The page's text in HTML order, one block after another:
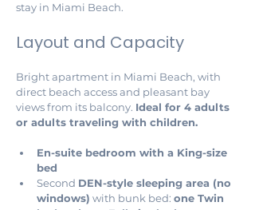
stay in Miami Beach.
Layout and Capacity
Bright apartment in Miami Beach, with
direct beach access and pleasant bay
views from its balcony. Ideal for 4 adults
or adults traveling with children.
En-suite bedroom with a King-size
bed
Second DEN-style sleeping area (no
windows) with bunk bed: one Twin